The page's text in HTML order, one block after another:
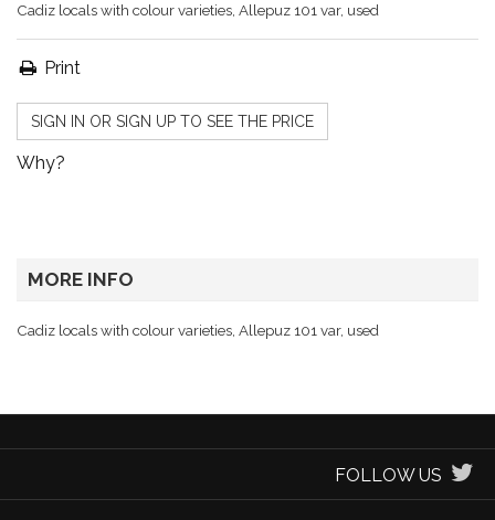
Cadiz locals with colour varieties, Allepuz 101 var, used
Print
SIGN IN OR SIGN UP TO SEE THE PRICE
Why?
MORE INFO
Cadiz locals with colour varieties, Allepuz 101 var, used
FOLLOW US